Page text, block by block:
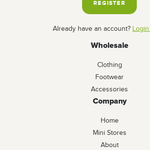
REGISTER
Already have an account?
Wholesale
Clothing
Footwear
Accessories
Company
Home
Mini Stores
About